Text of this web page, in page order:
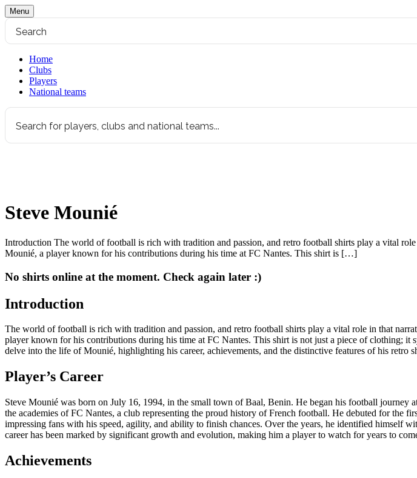
Menu
Home
Clubs
Players
National teams
Steve Mounié
Introduction The world of football is rich with tradition and passion, and retro football shirts play a vital
Mounié, a player known for his contributions during his time at FC Nantes. This shirt is […]
No shirts online at the moment. Check again later :)
Introduction
The world of football is rich with tradition and passion, and retro football shirts play a vital role in that
player known for his contributions during his time at FC Nantes. This shirt is not just a piece of clothing;
delve into the life of Mounié, highlighting his career, achievements, and the distinctive features of his retro
Player’s Career
Steve Mounié was born on July 16, 1994, in the small town of Baal, Benin. He began his football journey
the academies of FC Nantes, a club representing the proud history of French football. He debuted for the
impressing fans with his speed, agility, and ability to finish chances. Over the years, he identified
career has been marked by significant growth and evolution, making him a player to watch for years to
Achievements